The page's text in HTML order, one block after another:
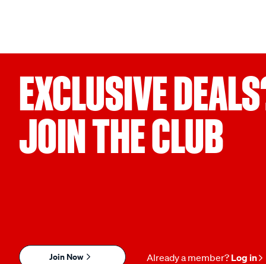
EXCLUSIVE
JOIN THE CLUB
Join Now Already a member? Log in